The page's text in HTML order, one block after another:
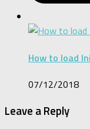
How to load
07/12/2018
Leave a Reply